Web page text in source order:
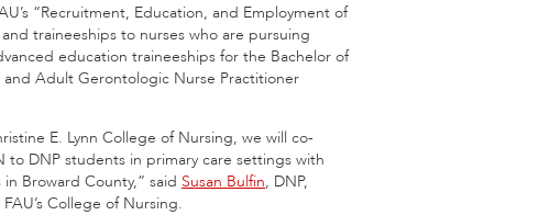
“Recruitment, Education, and Employment of
traineeships to nurses who are pursuing
education traineeships for the Bachelor of
and Adult Gerontologic Nurse Practitioner
E. Lynn College of Nursing, we will co-
DNP students in primary care settings with
Broward County,” said Susan Bulfin, DNP,
College of Nursing.